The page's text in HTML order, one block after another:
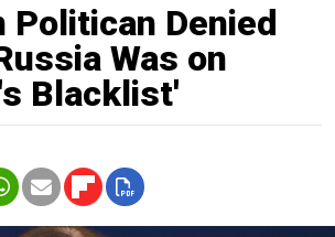
Politican Denied
Was on
Blacklist'